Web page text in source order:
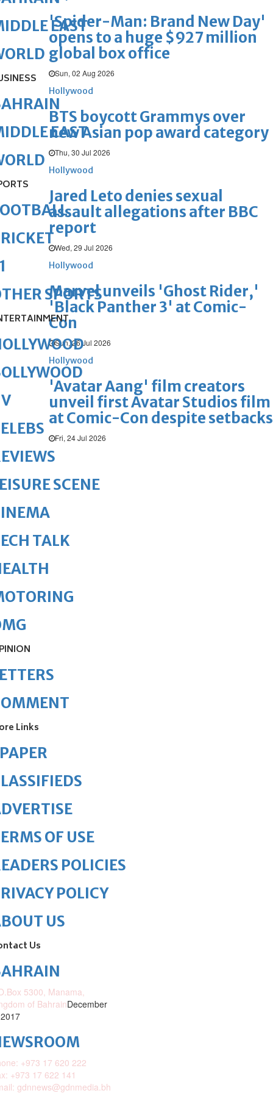
'Spider-Man: Brand New Day'
opens to a huge $927 million
global box office
Sun, 02 Aug 2026
Hollywood
BTS boycott Grammys over
new Asian pop award category
Thu, 30 Jul 2026
Hollywood
Jared Leto denies sexual
assault allegations after BBC
report
Wed, 29 Jul 2026
Hollywood
Marvel unveils 'Ghost Rider,'
'Black Panther 3' at Comic-
Con
Sun, 26 Jul 2026
Hollywood
'Avatar Aang' film creators
unveil first Avatar Studios film
at Comic-Con despite setbacks
Fri, 24 Jul 2026
EAST
EAST
SPORTS
SCENE
TALK
Links
OF USE
POLICIES
POLICY
US
Us
5300, Manama,
of BahrainDecember
+973 17 620 222
+973 17 622 141
gdnnews@gdnmedia.bh